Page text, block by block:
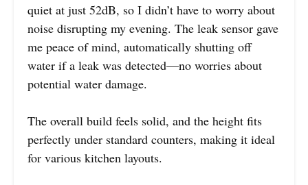
quiet at just 52dB, so I didn’t have to worry about
noise disrupting my evening. The leak sensor gave
me peace of mind, automatically shutting off
water if a leak was detected—no worries about
potential water damage.
The overall build feels solid, and the height fits
perfectly under standard counters, making it ideal
for various kitchen layouts.